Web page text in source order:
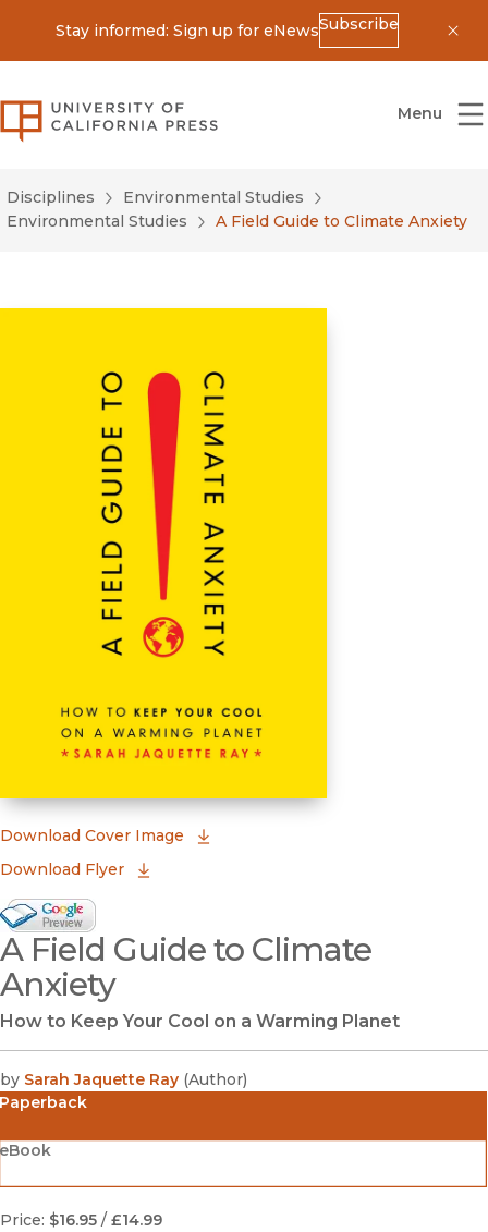
Stay informed: Sign up for eNewsSubscribe
University of California Press
Menu
Disciplines
Environmental Studies
Environmental Studies
A Field Guide to Climate Anxiety
Download Cover Image
Download Flyer
Google Books Preview
(opens in new window)
A Field Guide to Climate
Anxiety
How to Keep Your Cool on a Warming Planet
by Sarah Jaquette Ray (Author)
Paperback
Price: $16.95 / £14.99